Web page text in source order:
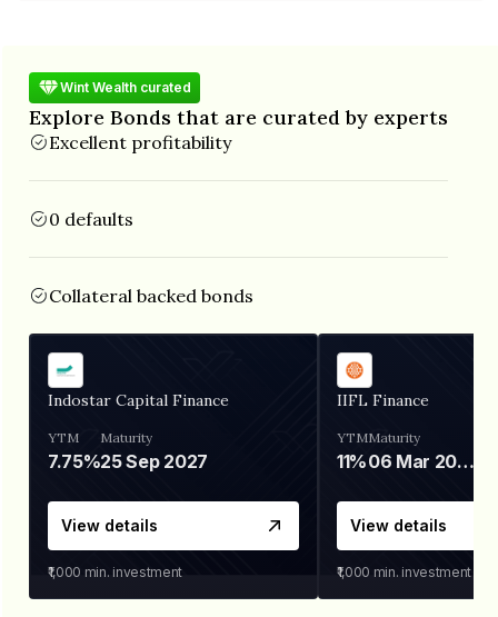
Wint Wealth curated
Explore Bonds that are curated by experts
Excellent profitability
0 defaults
Collateral backed bonds
Indostar Capital Finance
YTM
7.75%
Maturity
25 Sep 2027
View details
₹1,000 min. investment
IIFL Finance
YTM
11%
Maturity
06 Mar 2028
View details
₹1,000 min. investment